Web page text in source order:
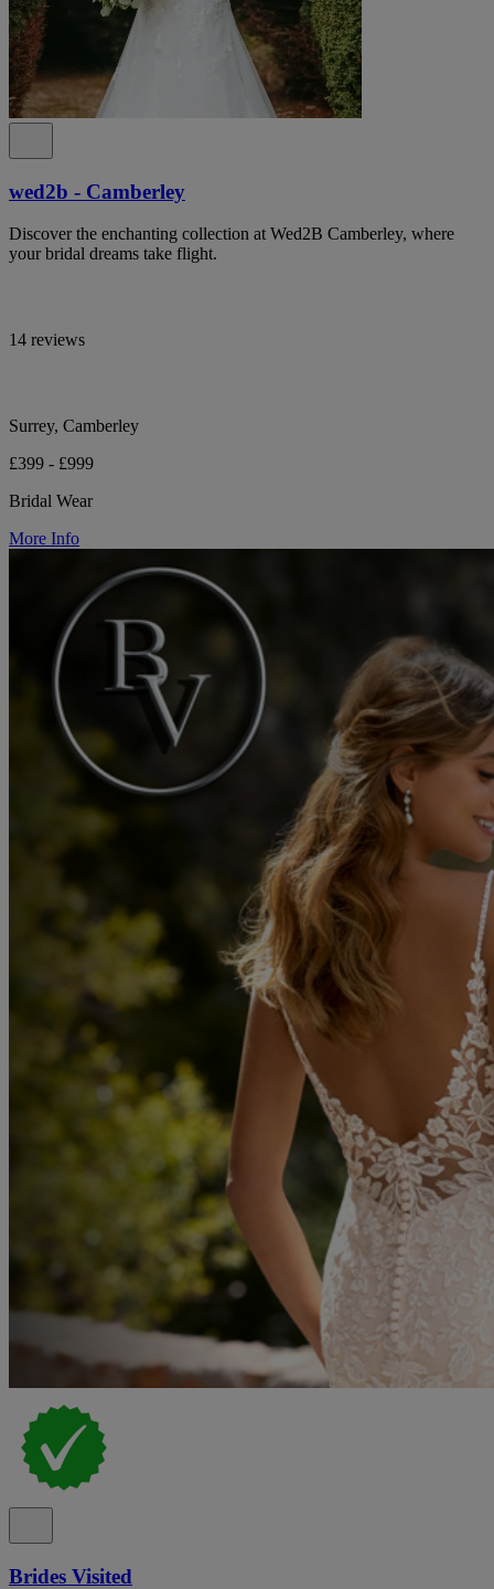
wed2b - Camberley
Discover the enchanting collection at Wed2B Camberley, where
your bridal dreams take flight.
14 reviews
Surrey, Camberley
£399 - £999
Bridal Wear
More Info
Brides Visited